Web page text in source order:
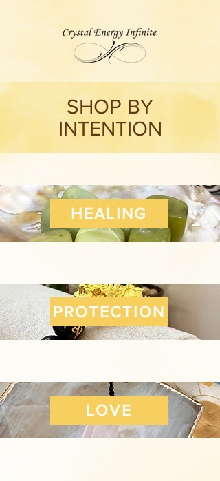
SHOP BY
INTENTION
HEALING
PROTECTION
LOVE